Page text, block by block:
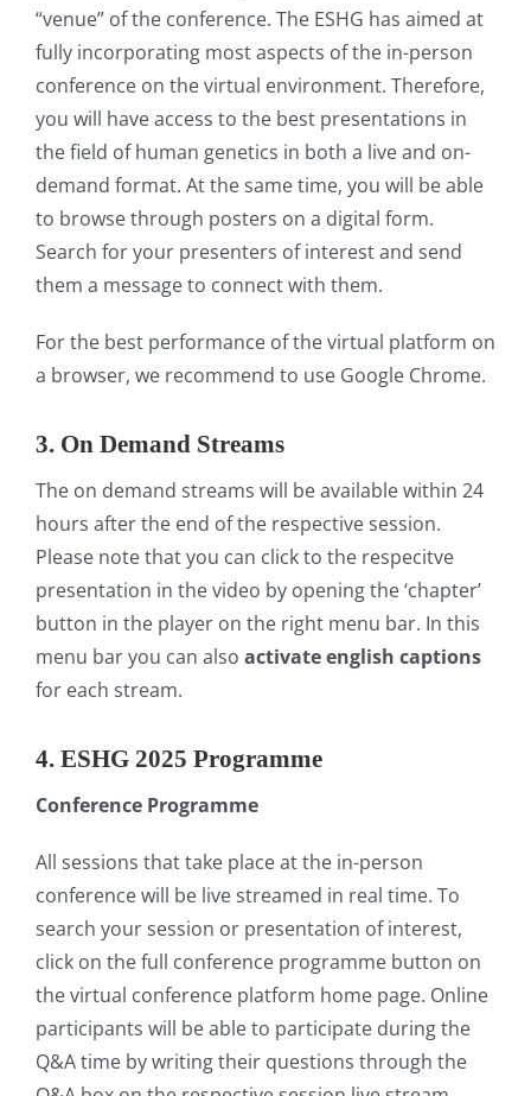
“venue” of the conference. The ESHG has aimed at
fully incorporating most aspects of the in-person
conference on the virtual environment. Therefore,
you will have access to the best presentations in
the field of human genetics in both a live and on-
demand format. At the same time, you will be able
to browse through posters on a digital form.
Search for your presenters of interest and send
them a message to connect with them.
For the best performance of the virtual platform on
a browser, we recommend to use Google Chrome.
3. On Demand Streams
The on demand streams will be available within 24
hours after the end of the respective session.
Please note that you can click to the respecitve
presentation in the video by opening the ‘chapter’
button in the player on the right menu bar. In this
menu bar you can also activate english captions
for each stream.
4. ESHG 2025 Programme
Conference Programme
All sessions that take place at the in-person
conference will be live streamed in real time. To
search your session or presentation of interest,
click on the full conference programme button on
the virtual conference platform home page. Online
participants will be able to participate during the
Q&A time by writing their questions through the